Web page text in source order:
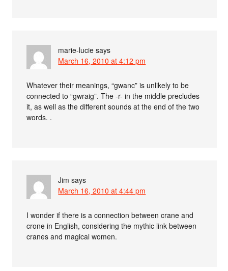
marie-lucie says
March 16, 2010 at 4:12 pm
Whatever their meanings, “gwanc” is unlikely to be
connected to “gwraig”. The -r- in the middle precludes
it, as well as the different sounds at the end of the two
words. .
Jim says
March 16, 2010 at 4:44 pm
I wonder if there is a connection between crane and
crone in English, considering the mythic link between
cranes and magical women.